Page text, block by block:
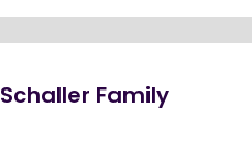
Schaller Family